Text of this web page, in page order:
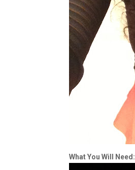
What You Will Need: